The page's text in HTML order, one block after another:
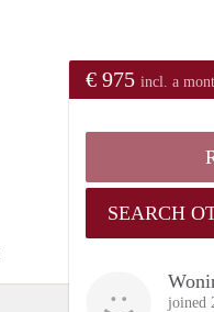
€ 975 incl. a
SEARCH
joined